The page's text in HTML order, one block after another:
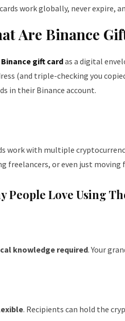
work globally, never expire,
Are Binance
Binance gift cardas a digital
(and triple-checking you
in their Binance account.
work with multiple
freelancers, or even just
People Love Using
knowledge required. Your
. Recipients can hold the